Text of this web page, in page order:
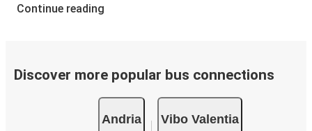
Continue reading
Discover more popular bus connections
Andria Vibo Valentia